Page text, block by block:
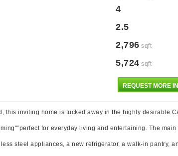
4
2.5
2,796 sqft
5,724 sqft
REQUEST MORE
this inviting home is tucked away in the highly desirable
for everyday living and entertaining. The
steel appliances, a new refrigerator, a walk-in